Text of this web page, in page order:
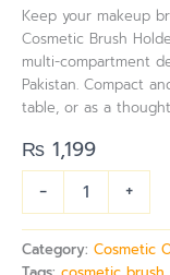
Keep your makeup
Cosmetic Brush
multi-compartment
Pakistan. Compact
table, or as a
₨ 1,199
-
+
Category: Cosmetic